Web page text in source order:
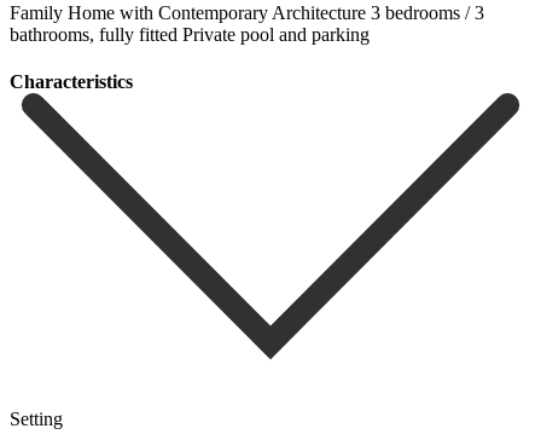
Family Home with Contemporary Architecture 3 bedrooms / 3
bathrooms, fully fitted Private pool and parking
Сharacteristics
Setting